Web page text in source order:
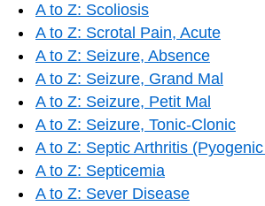
A to Z: Scoliosis
A to Z: Scrotal Pain, Acute
A to Z: Seizure, Absence
A to Z: Seizure, Grand Mal
A to Z: Seizure, Petit Mal
A to Z: Seizure, Tonic-Clonic
A to Z: Septic Arthritis
A to Z: Septicemia
A to Z: Sever Disease